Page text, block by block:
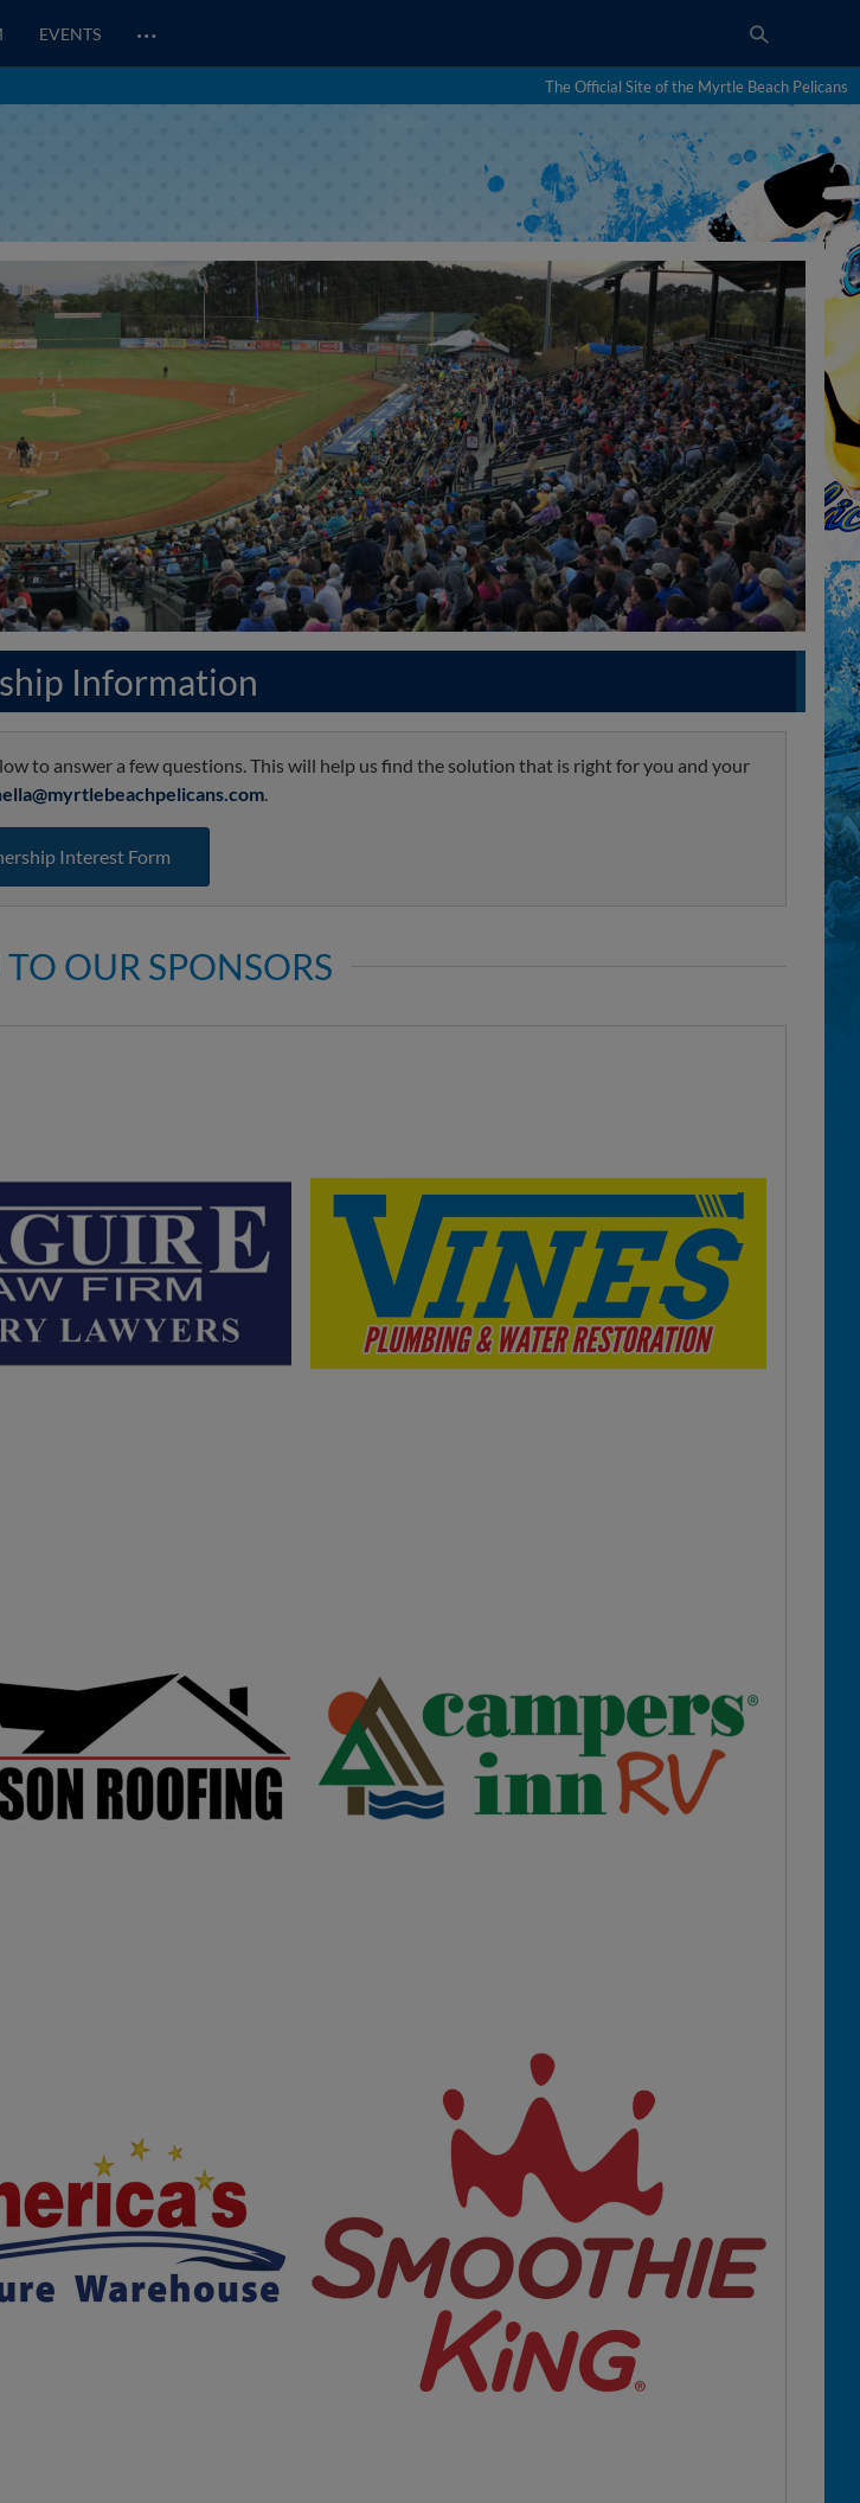
EVENTS …
The Official Site of the Myrtle Beach Pelicans
Information
to answer a few questions. This will help us find the solution that is right for you and your
.
Interest Form
OUR SPONSORS